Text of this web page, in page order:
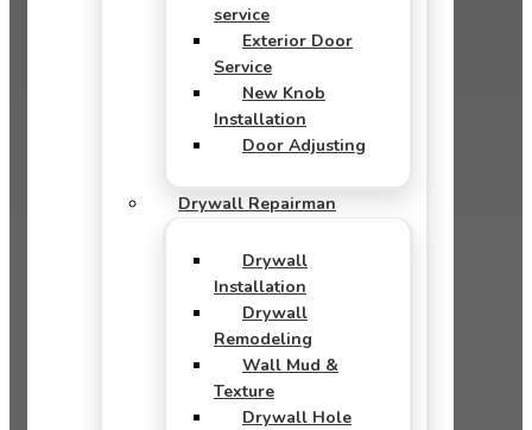
service
Exterior Door
Service
New Knob
Installation
Door Adjusting
Drywall Repairman
Drywall
Installation
Drywall
Remodeling
Wall Mud &
Texture
Drywall Hole